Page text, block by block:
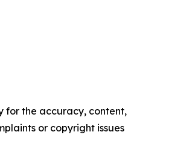
for the accuracy, content,
or copyright issues